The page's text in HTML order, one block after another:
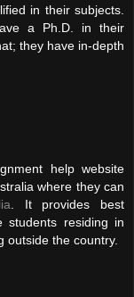
in their subjects.
a Ph.D. in their
they have in-depth
help website
where they can
. It provides best
students residing in
outside the country.